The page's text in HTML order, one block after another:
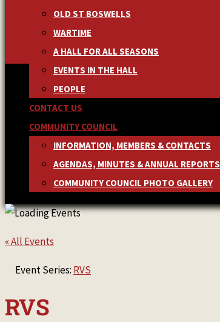
OLD ST BOSWELLS
WARTIME
A HALL FOR ALL SEASONS
EVENTS IN THE HALL
PEOPLE
CONTACT US
COMMUNITY COUNCIL
INFORMATION, MEMBERS & CONTACTS
AGENDAS, MINUTES & ANNUAL REPORTS
COMMUNITY COUNCIL PHOTO GALLERY
« All Events
Event Series: RVS
RVS